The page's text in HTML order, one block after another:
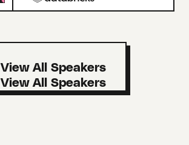
View All Speakers